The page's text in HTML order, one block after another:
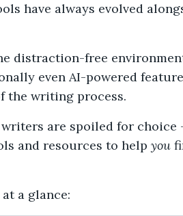
have always evolved
distraction-free
even AI-powered
the writing process.
writers are spoiled for choice
and resources to help you
a glance: